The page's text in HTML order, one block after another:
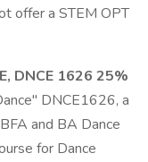
offer a STEM OPT
DNCE 1626 25%
DNCE1626, a
and BA Dance
for Dance